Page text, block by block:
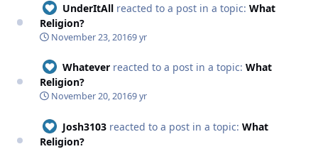
UnderItAll reacted to a post in a topic: What
Religion?
November 23, 20169 yr
Whatever reacted to a post in a topic: What
Religion?
November 20, 20169 yr
Josh3103 reacted to a post in a topic: What
Religion?